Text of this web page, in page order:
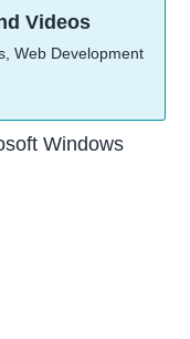
Videos
Web Development
Windows